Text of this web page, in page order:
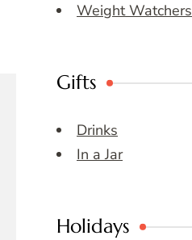
Weight Watchers
Gifts
Drinks
In a Jar
Holidays